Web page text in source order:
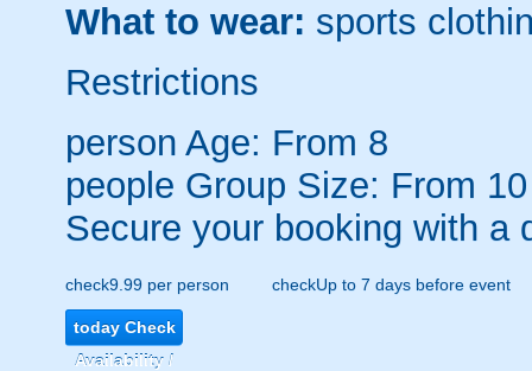
What to wear: sports
Restrictions
person Age: From 8
people Group Size: From 10
Secure your booking with a
check9.99 per person checkUp to 7 days before event
todayCheck
Availability /